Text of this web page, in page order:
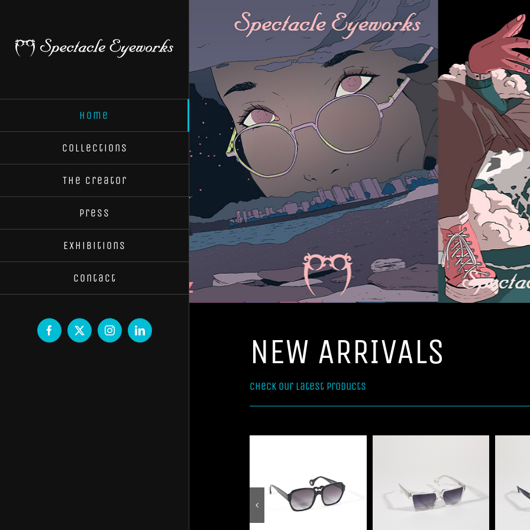
content
Home
Collections
The Creator
Press
Exhibitions
Contact
Facebook
X InstagramLinkedIn NEW ARRIVALS
Check our latest products
Select options
Details
Select options
Details